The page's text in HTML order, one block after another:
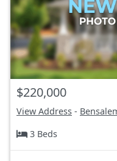
$220,000
View Address -
3 Beds